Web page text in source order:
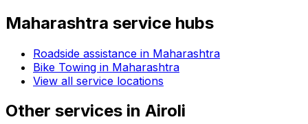
Maharashtra service hubs
Roadside assistance in Maharashtra
Bike Towing in Maharashtra
View all service locations
Other services in Airoli